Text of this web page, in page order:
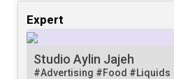
Expert
Studio Aylin Jajeh
#Advertising #Food #Liquids